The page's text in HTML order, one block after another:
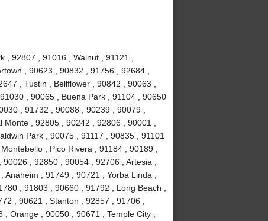
92807 , 91016 , Walnut , 91121 ,
, 90623 , 90832 , 91756 , 92684 ,
, Tustin , Bellflower , 90842 , 90063 ,
, 90065 , Buena Park , 91104 , 90650
, 91732 , 90088 , 90239 , 90079 ,
, 92805 , 90242 , 92806 , 90001 ,
Park , 90075 , 91117 , 90835 , 91101
, Pico Rivera , 91184 , 90189 ,
, 92850 , 90054 , 92706 , Artesia ,
, 91749 , 90721 , Yorba Linda ,
, 91803 , 90660 , 91792 , Long Beach ,
, 90621 , Stanton , 92857 , 91706 ,
Orange , 90050 , 90671 , Temple City ,